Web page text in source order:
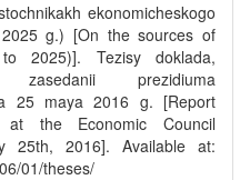
ekonomicheskogo
g.) [On the sources of
2025)]. Tezisy doklada,
prezidiuma
25 maya 2016 g. [Report
at the Economic Council
25th, 2016]. Available at:
01/theses/